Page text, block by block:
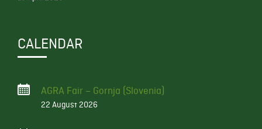
CALENDAR
AGRA Fair – Gornja (Slovenia)
22 August 2026